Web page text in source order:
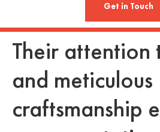
Get in Touch
Their attention
and meticulous
craftsmanship